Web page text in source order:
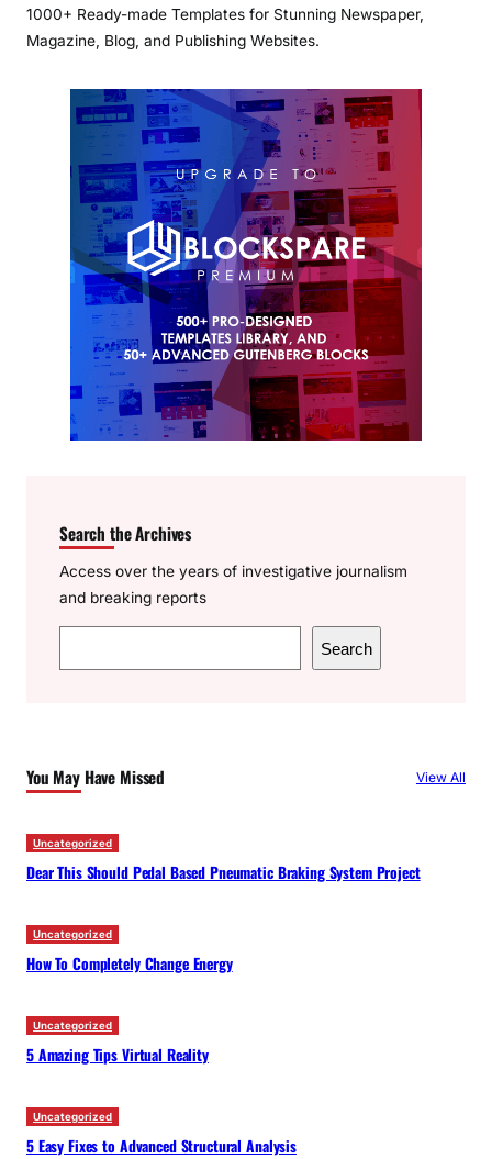
1000+ Ready-made Templates for Stunning Newspaper,
Magazine, Blog, and Publishing Websites.
Search the Archives
Access over the years of investigative journalism
and breaking reports
e
h
Search
You May Have Missed View All
Uncategorized
Dear This Should Pedal Based Pneumatic Braking System Project
Uncategorized
How To Completely Change Energy
Uncategorized
5 Amazing Tips Virtual Reality
Uncategorized
5 Easy Fixes to Advanced Structural Analysis